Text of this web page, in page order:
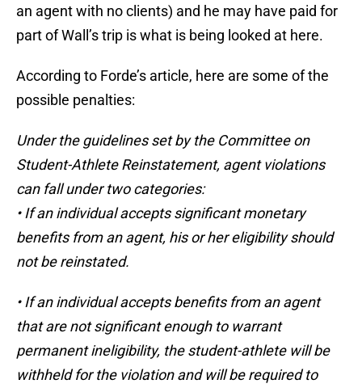
an agent with no clients) and he may have paid for
part of Wall’s trip is what is being looked at here.
According to Forde’s article, here are some of the
possible penalties:
Under the guidelines set by the Committee on
Student-Athlete Reinstatement, agent violations
can fall under two categories:
• If an individual accepts significant monetary
benefits from an agent, his or her eligibility should
not be reinstated.
• If an individual accepts benefits from an agent
that are not significant enough to warrant
permanent ineligibility, the student-athlete will be
withheld for the violation and will be required to